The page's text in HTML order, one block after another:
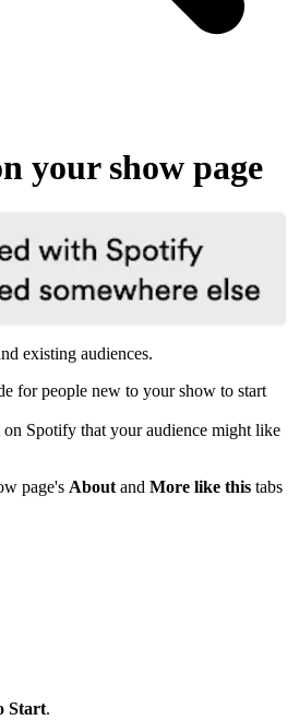
your show page
existing audiences.
for people new to your show to start
on Spotify that your audience might like
page's About and More like this tabs
Start.